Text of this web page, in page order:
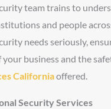
team trains to
and people
needs seriously,
your business and the
Californiaoffered.
Security Services